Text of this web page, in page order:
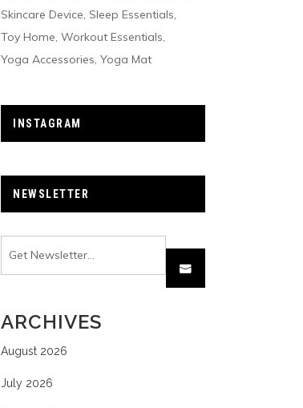
Skincare Device Sleep Essentials
Toy Home Workout Essentials
Yoga Accessories Yoga Mat
INSTAGRAM
NEWSLETTER
ARCHIVES
August 2026
July 2026